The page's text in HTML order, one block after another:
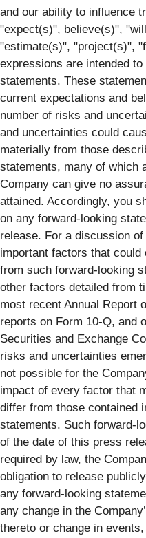
and our ability to influence
"expect(s)", believe(s)",
"estimate(s)", "project(s)",
expressions are intended
statements. These
current expectations and
number of risks and
and uncertainties could
materially from those
statements, many of which
Company can give no
attained. Accordingly, you
on any forward-looking
release. For a discussion
important factors that
from such forward-looking
other factors detailed from
most recent Annual Report
reports on Form 10-Q, and
Securities and Exchange
risks and uncertainties
not possible for the
impact of every factor that
differ from those contained
statements. Such forward-
of the date of this press
required by law, the
obligation to release
any forward-looking
any change in the
thereto or change in